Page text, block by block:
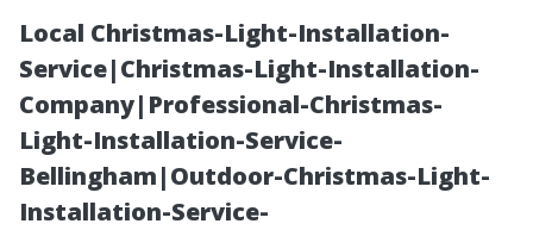
Local Christmas-Light-Installation-
Service|Christmas-Light-Installation-
Company|Professional-Christmas-
Light-Installation-Service-
Bellingham|Outdoor-Christmas-Light-
Installation-Service-